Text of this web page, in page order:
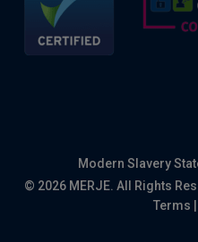
Modern Slavery
© 2026 MERJE. All Rights
Terms